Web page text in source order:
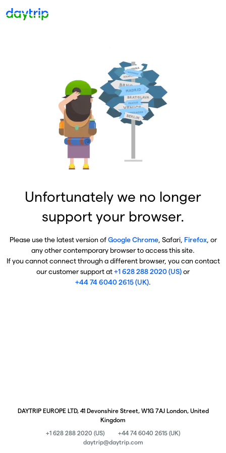
Unfortunately we no longer
support your browser.
Please use the latest version ofGoogle Chrome, Safari, Firefox, or
any other contemporary browser to access this site.
If you cannot connect through a different browser, you can contact
our customer support at+1 628 288 2020 (US)or
+44 74 6040 2615 (UK).
DAYTRIP EUROPE LTD, 41 Devonshire Street, W1G 7AJ London, United
Kingdom
+1 628 288 2020 (US)
+44 74 6040 2615 (UK)
daytrip@daytrip.com